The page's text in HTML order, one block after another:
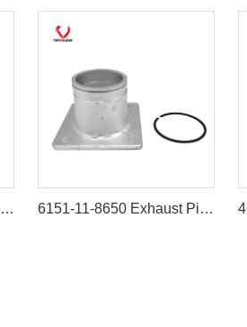
178-6558 Muffler Assembly for Caterpillar 320B 320C Excavators 6151-11-8650 Exhaust Pipe (Muffler Tube) for Komatsu D60-12 D65-12